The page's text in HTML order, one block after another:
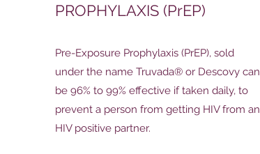
PROPHYLAXIS (PrEP)
Pre-Exposure Prophylaxis (PrEP), sold
under the name Truvada® or Descovy can
be 96% to 99% effective if taken daily, to
prevent a person from getting HIV from an
HIV positive partner.